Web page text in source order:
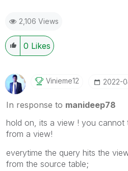
2,106 Views
0 Likes
Vinieme12 ‎2022-
In response to manideep78
hold on, its a view ! you cannot
from a view!
everytime the query hits the
from the source table;